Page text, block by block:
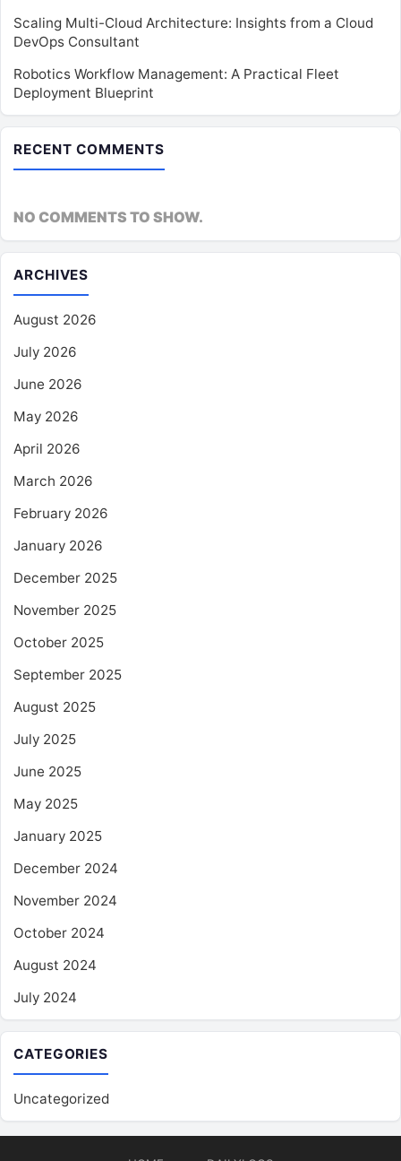
Scaling Multi-Cloud Architecture: Insights from a Cloud
DevOps Consultant
Robotics Workflow Management: A Practical Fleet
Deployment Blueprint
RECENT COMMENTS
NO COMMENTS TO SHOW.
ARCHIVES
August 2026
July 2026
June 2026
May 2026
April 2026
March 2026
February 2026
January 2026
December 2025
November 2025
October 2025
September 2025
August 2025
July 2025
June 2025
May 2025
January 2025
December 2024
November 2024
October 2024
August 2024
July 2024
CATEGORIES
Uncategorized